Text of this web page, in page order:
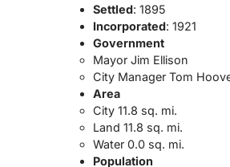
Settled: 1895
Incorporated: 1921
Government
Mayor Jim Ellison
City Manager Tom
Area
City 11.8 sq. mi.
Land 11.8 sq. mi.
Water 0.0 sq. mi.
Population